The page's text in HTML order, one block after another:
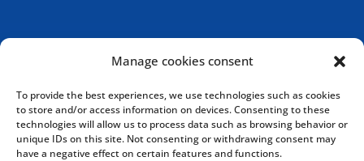
Manage cookies consent
To provide the best experiences, we use technologies such as cookies
to store and/or access information on devices. Consenting to these
technologies will allow us to process data such as browsing behavior or
unique IDs on this site. Not consenting or withdrawing consent may
have a negative effect on certain features and functions.